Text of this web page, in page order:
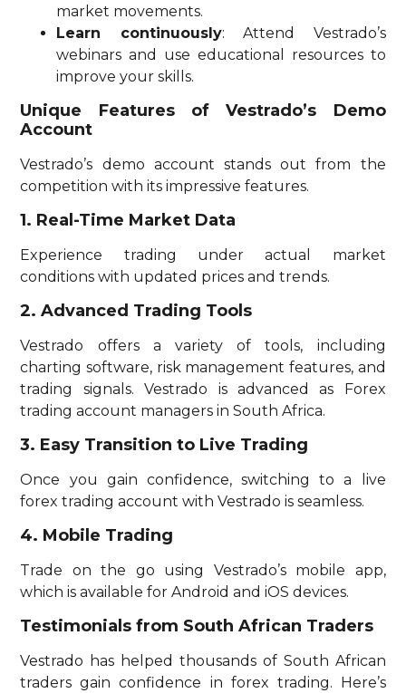
market movements.
Learn continuously: Attend Vestrado’s
webinars and use educational resources to
improve your skills.
Unique Features of Vestrado’s Demo
Account
Vestrado’s demo account stands out from the
competition with its impressive features.
1. Real-Time Market Data
Experience trading under actual market
conditions with updated prices and trends.
2. Advanced Trading Tools
Vestrado offers a variety of tools, including
charting software, risk management features, and
trading signals. Vestrado is advanced as Forex
trading account managers in South Africa.
3. Easy Transition to Live Trading
Once you gain confidence, switching to a live
forex trading account with Vestrado is seamless.
4. Mobile Trading
Trade on the go using Vestrado’s mobile app,
which is available for Android and iOS devices.
Testimonials from South African Traders
Vestrado has helped thousands of South African
traders gain confidence in forex trading. Here’s